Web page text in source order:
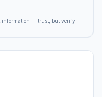
information — trust, but verify.